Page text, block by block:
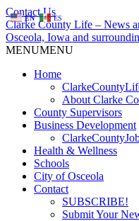
Contact Us
Clarke County Life – News
Osceola, Iowa and
MENUMENU
Home
About Clarke
County Supervisors
Business Development
Health & Wellness
Schools
City of Osceola
Contact
SUBSCRIBE!
Submit Your
EN ES